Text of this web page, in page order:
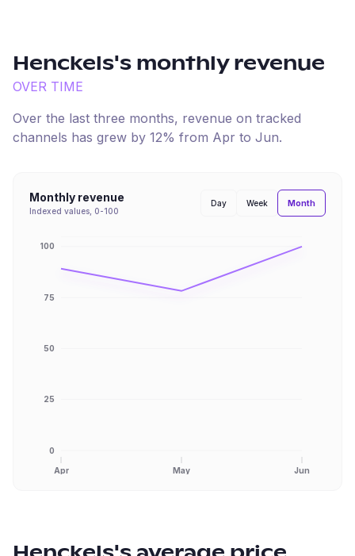
Henckels's monthly revenue
OVER TIME
Over the last three months, revenue on tracked
channels has grew by 12% from Apr to Jun.
Monthly revenue
Indexed values, 0-100
Day Week Month
Apr May Jun
0
25
50
75
100